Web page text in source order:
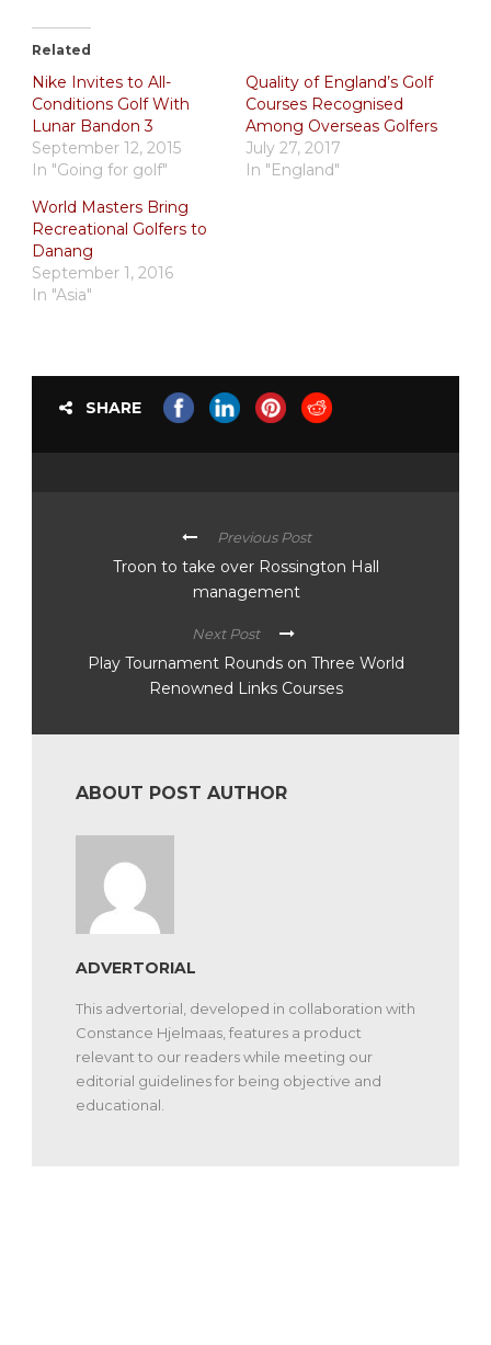
Related
Nike Invites to All-
Conditions Golf With
Lunar Bandon 3
September 12, 2015
In "Going for golf"
Quality of England’s Golf
Courses Recognised
Among Overseas Golfers
July 27, 2017
In "England"
World Masters Bring
Recreational Golfers to
Danang
September 1, 2016
In "Asia"
SHARE
Previous Post
Troon to take over Rossington Hall
management
Next Post
Play Tournament Rounds on Three World
Renowned Links Courses
ABOUT POST AUTHOR
ADVERTORIAL
This advertorial, developed in collaboration with
Constance Hjelmaas, features a product
relevant to our readers while meeting our
editorial guidelines for being objective and
educational.